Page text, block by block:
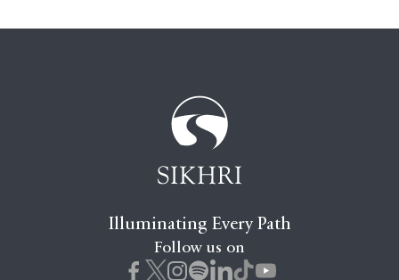
Illuminating Every Path
Follow us on